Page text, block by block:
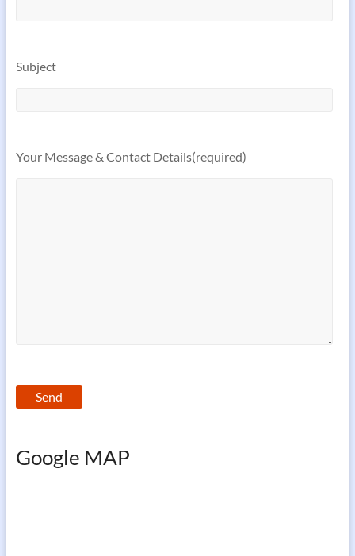
Subject
Your Message & Contact Details(required)
Google MAP